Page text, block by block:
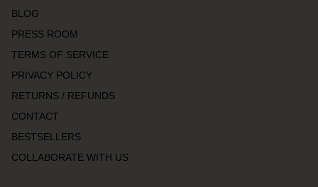
BLOG
PRESS ROOM
TERMS OF SERVICE
PRIVACY POLICY
RETURNS / REFUNDS
CONTACT
BESTSELLERS
COLLABORATE WITH US